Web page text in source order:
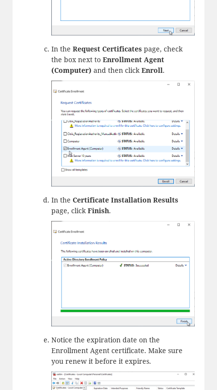
In the Request Certificatespage, check
the box next to Enrollment Agent
(Computer) and then clickEnroll.
In the Certificate Installation Results
page, click Finish.
Notice the expiration date on the
Enrollment Agent certificate. Make sure
you renew it before it expires.